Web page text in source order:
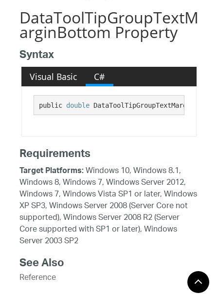
DataToolTipGroupTextM
arginBottom Property
Syntax
Visual Basic C#
public double
Requirements
Target Platforms:Windows 10, Windows 8.1,
Windows 8, Windows 7, Windows Server 2012,
Windows 7, Windows Vista SP1 or later, Windows
XP SP3, Windows Server 2008 (Server Core not
supported), Windows Server 2008 R2 (Server
Core supported with SP1 or later), Windows
Server 2003 SP2
See Also
Reference